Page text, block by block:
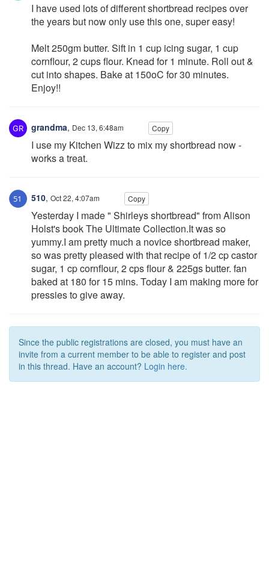
I have used lots of different shortbread recipes over
the years but now only use this one, super easy!
Melt 250gm butter. Sift in 1 cup icing sugar, 1 cup
cornflour, 2 cups flour. Knead for 1 minute. Roll out &
cut into shapes. Bake at 150oC for 30 minutes.
Enjoy!!
grandma, Dec 13, 6:48am Copy
I use my Kitchen Wizz to mix my shortbread now -
works a treat.
510, Oct 22, 4:07am Copy
Yesterday I made " Shirleys shortbread" from Alison
Holst's book The Ultimate Collection.It was so
yummy.I am pretty much a novice shortbread maker,
so was pretty pleased with that recipe of 1/2 cp castor
sugar, 1 cp cornflour, 2 cps flour & 225gs butter. fan
baked at 180 for 15 mins. Today I am making more for
pressies to give away.
Since the public registrations are closed, you must have an
invite from a current member to be able to register and post
in this thread. Have an account? Login here.